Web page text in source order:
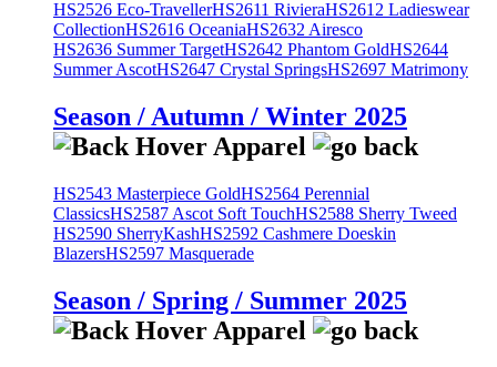
HS2526 Eco-TravellerHS2611 RivieraHS2612 Ladieswear
CollectionHS2616 OceaniaHS2632 Airesco
HS2636 Summer TargetHS2642 Phantom GoldHS2644
Summer AscotHS2647 Crystal SpringsHS2697 Matrimony
Season / Autumn / Winter 2025
HS2543 Masterpiece GoldHS2564 Perennial
ClassicsHS2587 Ascot Soft TouchHS2588 Sherry Tweed
HS2590 SherryKashHS2592 Cashmere Doeskin
BlazersHS2597 Masquerade
Season / Spring / Summer 2025